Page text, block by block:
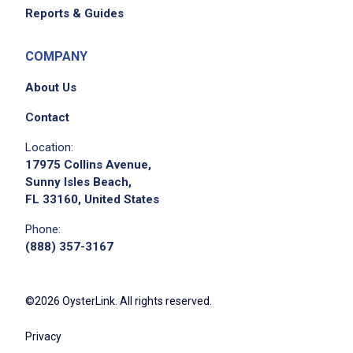
Job Duties
Assemble, fill, and finish/decorate cakes,
tarts, select pastry, and special-order bakery
items
bakery items following standard procedures
according to standard procedures, adjusting
Reports & Guides
COMPANY
About Us
Contact
Location:
17975 Collins Avenue,
Sunny Isles Beach,
FL 33160, United States
Phone:
(888) 357-3167
©2026 OysterLink. All rights reserved.
Privacy